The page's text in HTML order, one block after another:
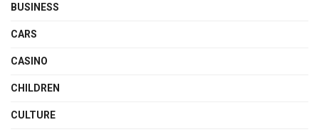
BUSINESS
CARS
CASINO
CHILDREN
CULTURE